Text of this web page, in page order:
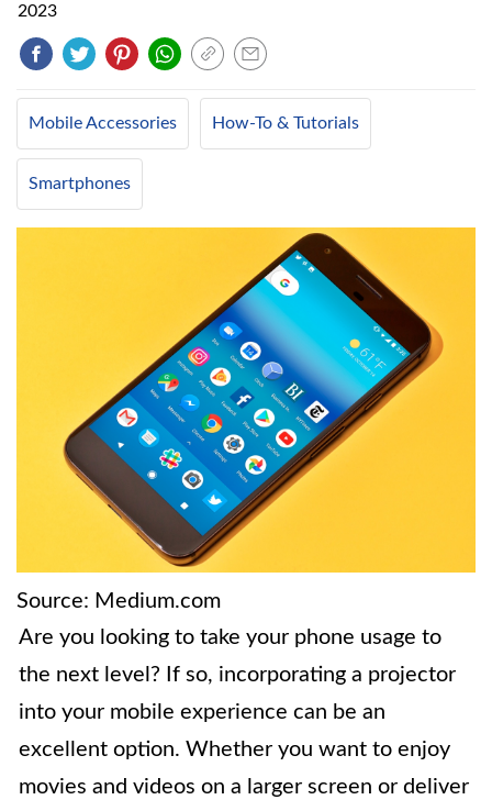
2023
Mobile Accessories How-To & Tutorials
Smartphones
Source: Medium.com
Are you looking to take your phone usage to
the next level? If so, incorporating a projector
into your mobile experience can be an
excellent option. Whether you want to enjoy
movies and videos on a larger screen or deliver